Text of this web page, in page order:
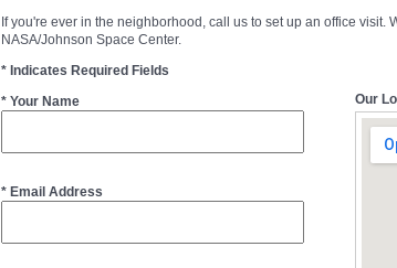
If you're ever in the neighborhood, call us to set up an office visit.
NASA/Johnson Space Center.
Our
* Indicates Required Fields
* Your Name
* Email Address